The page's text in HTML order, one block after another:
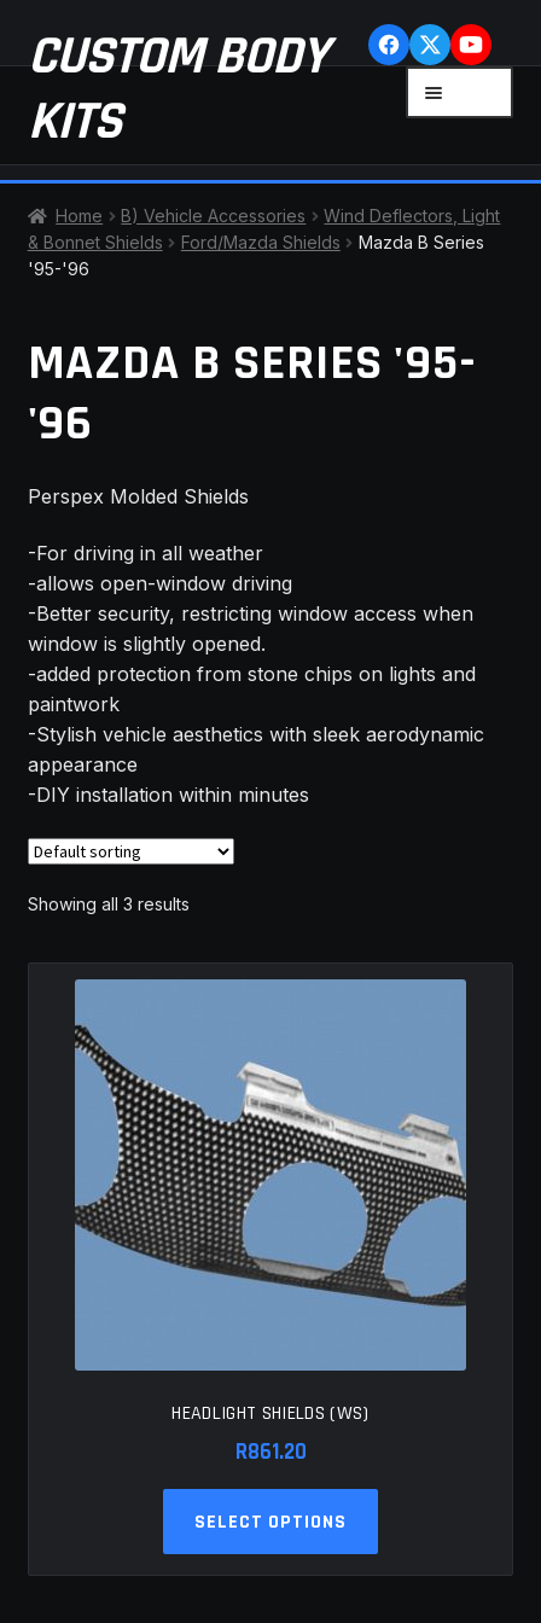
Skip
to
navigation
Skip
to
content
CUSTOM BODY
KITS
CART
CONTACT US
LATEST NEWS
MY ACCOUNT
SAVE FOR LATER
TERMS AND CONDITIONS
FITMENT
Home B) Vehicle Accessories
Wind Deflectors, Light
& Bonnet Shields
Ford/Mazda Shields
Mazda B Series
'95-'96
MAZDA B SERIES '95-
'96
Perspex Molded Shields
-For driving in all weather
-allows open-window driving
-Better security, restricting window access when
window is slightly opened.
-added protection from stone chips on lights and
paintwork
-Stylish vehicle aesthetics with sleek aerodynamic
appearance
-DIY installation within minutes
Showing all 3 results
HEADLIGHT SHIELDS (WS)
R861.20
SELECT OPTIONS